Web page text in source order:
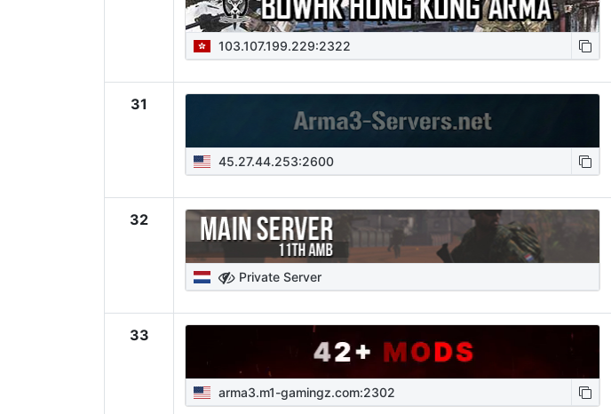
103.107.199.229:2322
31
45.27.44.253:2600
32
Private Server
33
arma3.m1-gamingz.com:2302